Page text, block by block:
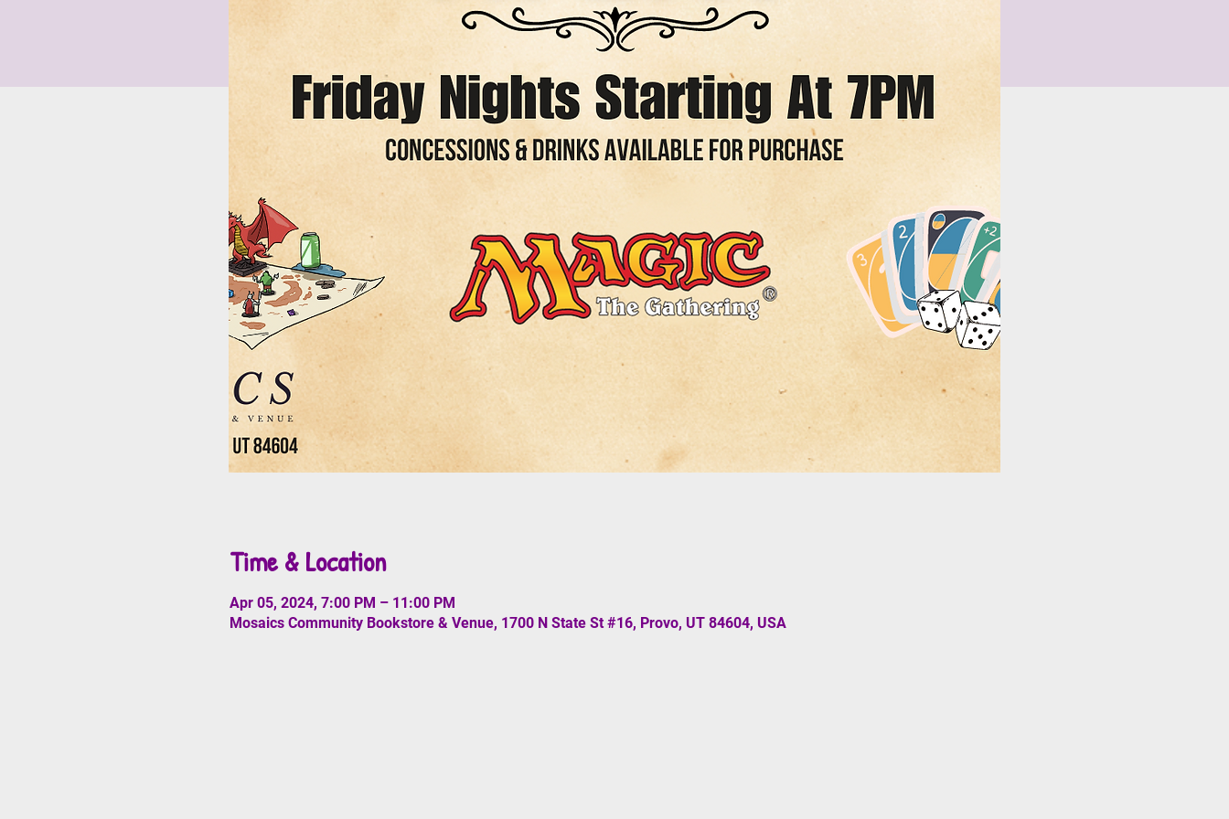
Time & Location
Apr 05, 2024, 7:00 PM – 11:00 PM
Mosaics Community Bookstore & Venue, 1700 N State St #16, Provo, UT 84604, USA